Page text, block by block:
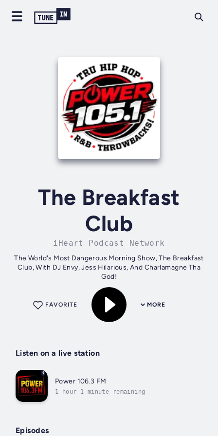
The Breakfast
Club
iHeart Podcast Network
The World's Most Dangerous Morning Show, The Breakfast
Club, With DJ Envy, Jess Hilarious, And Charlamagne Tha
God!
MORE
FAVORITE
Listen on a live station
Power 106.3 FM
1 hour 1 minute remaining
Episodes